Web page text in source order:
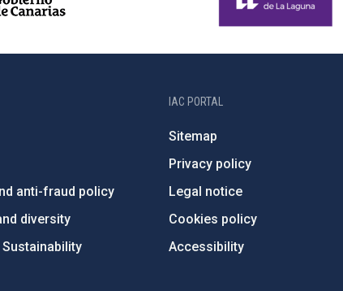
anti-fraud policy
diversity
IAC PORTAL
Sitemap
Privacy policy
Legal notice
Cookies policy
Accessibility